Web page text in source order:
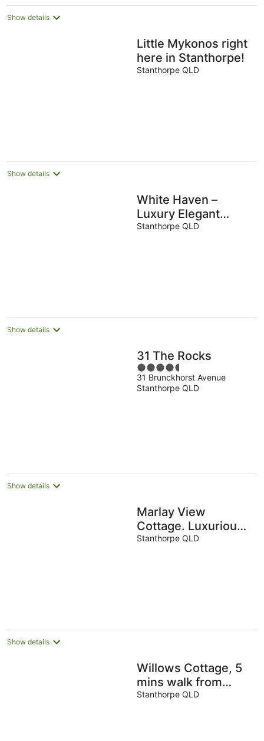
Show details
Little Mykonos right
here in Stanthorpe!
Stanthorpe QLD
Show details
White Haven –
Luxury Elegant
Estate on 5 acres
Stanthorpe QLD
Show details
31 The Rocks
4.5
out
of
31 Brunckhorst Avenue
Stanthorpe QLD
Show details
Marlay View
Cottage. Luxurious,
modern, spacious.
Stanthorpe QLD
Show details
Willows Cottage, 5
mins walk from
town, quite street
Stanthorpe QLD